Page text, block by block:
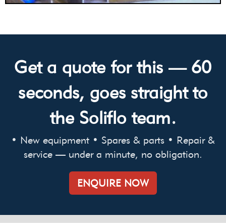
Get a quote for this — 60
seconds, goes straight to
the Soliflo team.
• New equipment • Spares & parts • Repair &
service — under a minute, no obligation.
ENQUIRE NOW